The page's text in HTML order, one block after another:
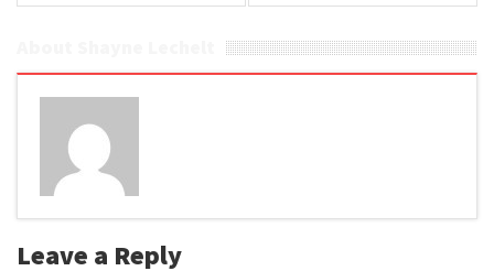
Leave a Reply